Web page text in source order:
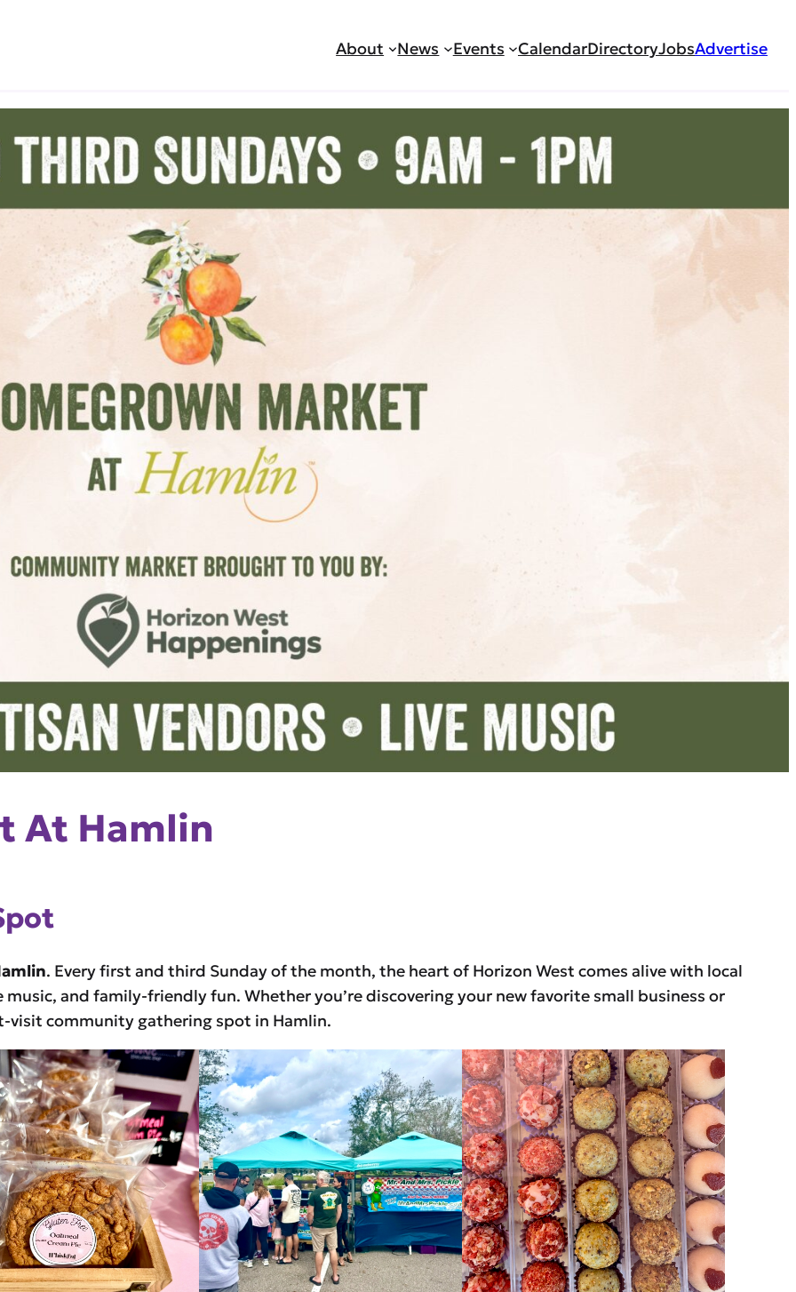
About News Events CalendarDirectoryJobsAdvertise
At Hamlin
. Every first and third Sunday of the month, the heart of Horizon West comes alive with local
and family-friendly fun. Whether you’re discovering your new favorite small business or
visit community gathering spot in Hamlin.